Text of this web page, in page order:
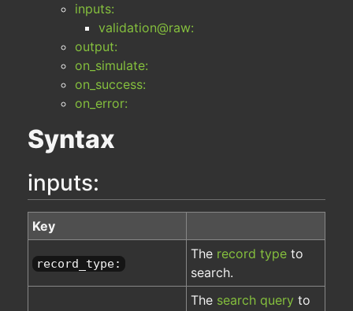
inputs:
validation@raw:
output:
on_simulate:
on_success:
on_error:
Syntax
inputs:
Key
record_type:
The record type to
search.
The search query to